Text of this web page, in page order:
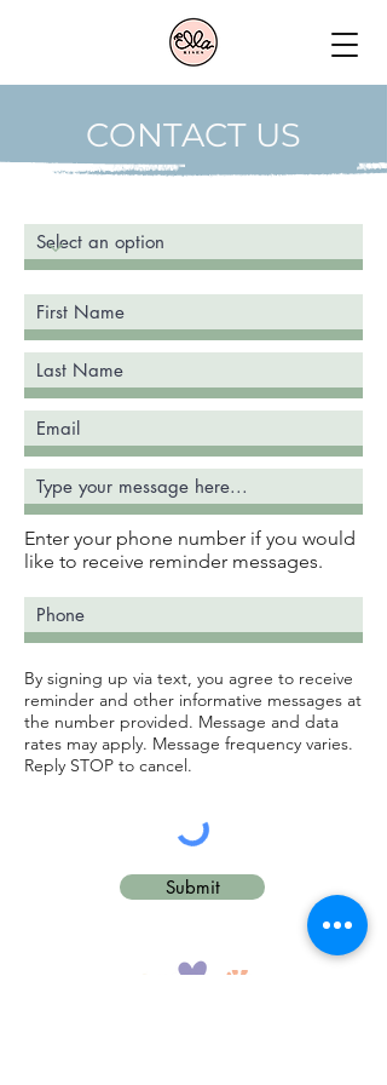
CONTACT US
Enter your phone number if you would
like to receive reminder messages.
By signing up via text, you agree to receive
reminder and other informative messages at
the number provided. Message and data
rates may apply. Message frequency varies.
Reply STOP to cancel.
Submit